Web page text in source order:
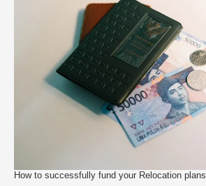
How to successfully fund your Relocation plans